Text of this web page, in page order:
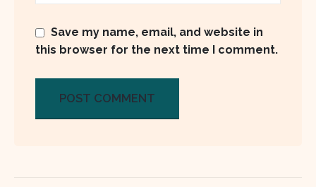
Save my name, email, and website in
this browser for the next time I comment.